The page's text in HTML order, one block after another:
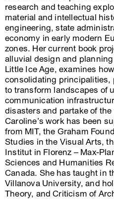
research and teaching
material and intellectual
engineering, state
economy in early modern
zones. Her current book
alluvial design and
Little Ice Age, examines
consolidating principalities,
to transform landscapes of
communication
disasters and partake of
Caroline’s work has been
from MIT, the Graham
Studies in the Visual Arts,
Institut in Florenz – Max-
Sciences and Humanities
Canada. She has taught in
Villanova University, and
Theory, and Criticism of